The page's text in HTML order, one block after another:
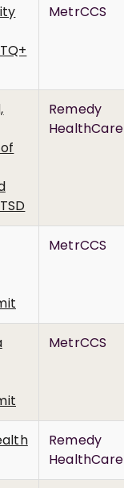
MetrCCS
Remedy
HealthCare
MetrCCS
MetrCCS
Remedy
HealthCare